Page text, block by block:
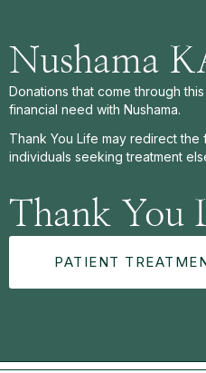
Nushama
Donations that come through
financial need with Nushama.
Thank You Life may redirect
individuals seeking treatment
Thank You
PATIENT